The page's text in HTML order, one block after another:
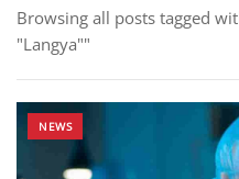
Browsing all posts tagged
"Langya""
NEWS